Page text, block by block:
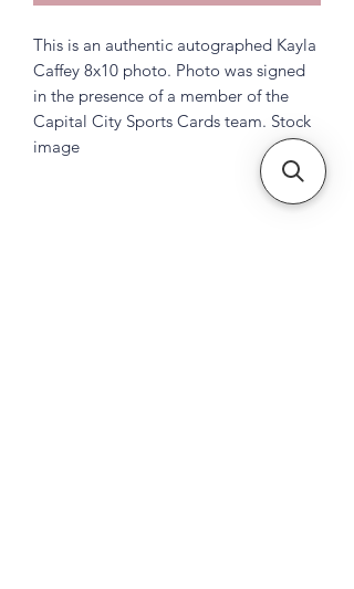
This is an authentic autographed Kayla
Caffey 8x10 photo. Photo was signed
in the presence of a member of the
Capital City Sports Cards team. Stock
image